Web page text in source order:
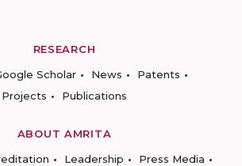
RESEARCH
Scholar News
Patents
Projects
Publications
ABOUT AMRITA
Leadership
Press Media